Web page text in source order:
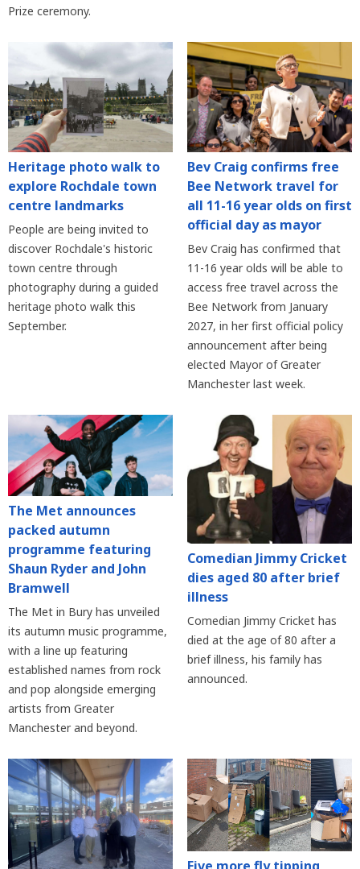
Prize ceremony.
Heritage photo walk to
explore Rochdale town
centre landmarks
People are being invited to
discover Rochdale's historic
town centre through
photography during a guided
heritage photo walk this
September.
Bev Craig confirms free
Bee Network travel for
all 11-16 year olds on first
official day as mayor
Bev Craig has confirmed that
11-16 year olds will be able to
access free travel across the
Bee Network from January
2027, in her first official policy
announcement after being
elected Mayor of Greater
Manchester last week.
The Met announces
packed autumn
programme featuring
Shaun Ryder and John
Bramwell
The Met in Bury has unveiled
its autumn music programme,
with a line up featuring
established names from rock
and pop alongside emerging
artists from Greater
Manchester and beyond.
Comedian Jimmy Cricket
dies aged 80 after brief
illness
Comedian Jimmy Cricket has
died at the age of 80 after a
brief illness, his family has
announced.